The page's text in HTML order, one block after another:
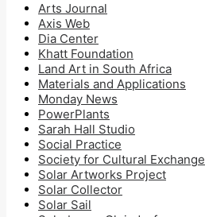
Arts Journal
Axis Web
Dia Center
Khatt Foundation
Land Art in South Africa
Materials and Applications
Monday News
PowerPlants
Sarah Hall Studio
Social Practice
Society for Cultural Exchange
Solar Artworks Project
Solar Collector
Solar Sail